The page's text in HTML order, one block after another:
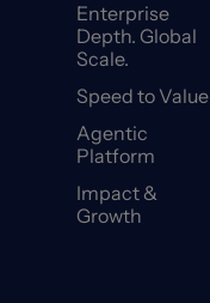
Enterprise
Depth. Global
Scale.
Speed to Value
Agentic
Platform
Impact &
Growth